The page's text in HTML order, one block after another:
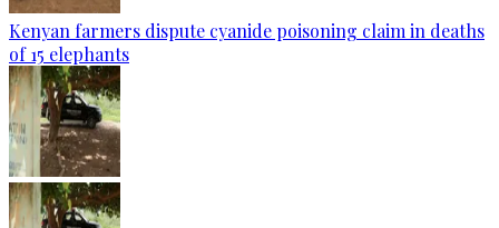
Kenyan farmers dispute cyanide poisoning claim in deaths
of 15 elephants